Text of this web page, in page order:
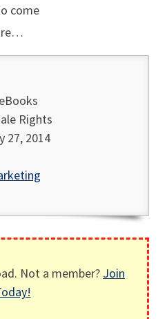
come
Rights
27, 2014
Not a member? Join